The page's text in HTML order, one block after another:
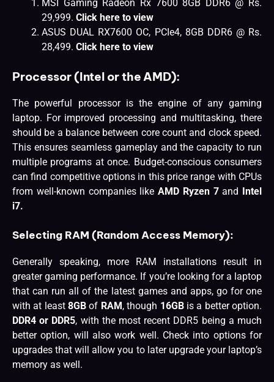
MSI Gaming Radeon Rx 7600 8GB DDR6 @ Rs.
29,999. Click here to view
ASUS DUAL RX7600 OC, PCIe4, 8GB DDR6 @ Rs.
28,499. Click here to view
Processor (Intel or the AMD):
The powerful processor is the engine of any gaming
laptop. For improved processing and multitasking, there
should be a balance between core count and clock speed.
This ensures seamless gameplay and the capacity to run
multiple programs at once. Budget-conscious consumers
can find competitive options in this price range with CPUs
from well-known companies like AMD Ryzen 7and Intel
i7.
Selecting RAM (Random Access Memory):
Generally speaking, more RAM installations result in
greater gaming performance. If you’re looking for a laptop
that can run all of the latest games and apps, go for one
with at least8GB of RAM, though 16GB is a better option.
DDR4 or DDR5, with the most recent DDR5 being a much
better option, will also work well. Check into options for
upgrades that will allow you to later upgrade your laptop’s
memory as well.